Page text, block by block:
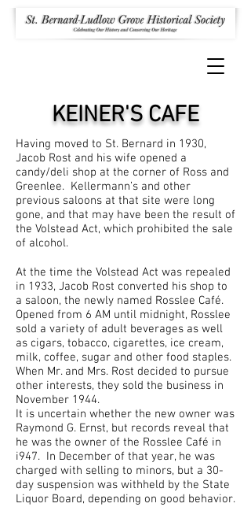
KEINER'S CAFE
Having moved to St. Bernard in 1930,
Jacob Rost and his wife opened a
candy/deli shop at the corner of Ross and
Greenlee. Kellermann’s and other
previous saloons at that site were long
gone, and that may have been the result of
the Volstead Act, which prohibited the sale
of alcohol.
At the time the Volstead Act was repealed
in 1933, Jacob Rost converted his shop to
a saloon, the newly named Rosslee Café.
Opened from 6 AM until midnight, Rosslee
sold a variety of adult beverages as well
as cigars, tobacco, cigarettes, ice cream,
milk, coffee, sugar and other food staples.
When Mr. and Mrs. Rost decided to pursue
other interests, they sold the business in
November 1944.
It is uncertain whether the new owner was
Raymond G. Ernst, but records reveal that
he was the owner of the Rosslee Café in
i947. In December of that year, he was
charged with selling to minors, but a 30-
day suspension was withheld by the State
Liquor Board, depending on good behavior.